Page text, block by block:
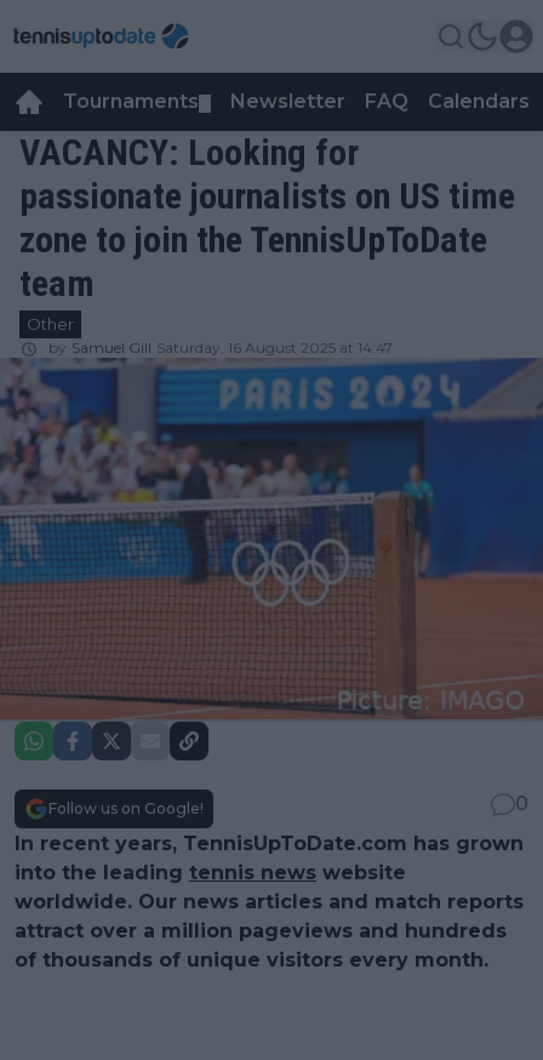
Tournaments Newsletter FAQ Calendars
VACANCY: Looking for
passionate journalists on US time
zone to join the TennisUpToDate
team
Other
by Samuel Gill Saturday, 16 August 2025 at 14:47
Follow us on Google!
0
In recent years, TennisUpToDate.com has grown
into the leading tennis news website
worldwide. Our news articles and match reports
attract over a million pageviews and hundreds
of thousands of unique visitors every month.